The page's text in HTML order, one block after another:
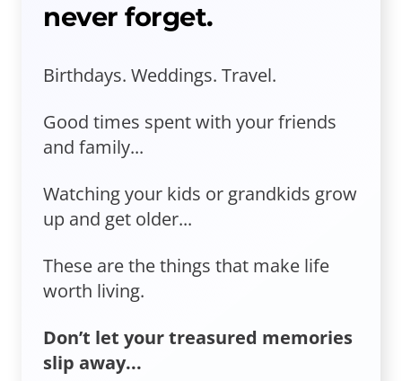
never forget.
Birthdays. Weddings. Travel.
Good times spent with your friends
and family...
Watching your kids or grandkids grow
up and get older...
These are the things that make life
worth living.
Don’t let your treasured memories
slip away...